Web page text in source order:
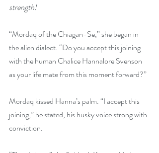
strength!
“Mordaq of the Chiagan-Se,” she began in
the alien dialect. “Do you accept this joining
with the human Chalice Hannalore Svenson
as your life mate from this moment forward?”
Mordaq kissed Hanna’s palm. “I accept this
joining,” he stated, his husky voice strong with
conviction.